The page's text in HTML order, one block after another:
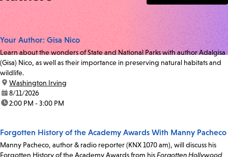
Your Author: Gisa Nico
Learn about the wonders of State and National Parks with author Adalgisa
(Gisa) Nico, as well as their importance in preserving natural habitats and
wildlife.
location:
Washington Irving
date:8/11/2026
time:2:00 PM - 3:00 PM
Forgotten History of the Academy Awards With Manny Pacheco
Manny Pacheco, author & radio reporter (KNX 1070 am), will discuss his
Forgotten History of the Academy Awards from hisForgotten Hollywood